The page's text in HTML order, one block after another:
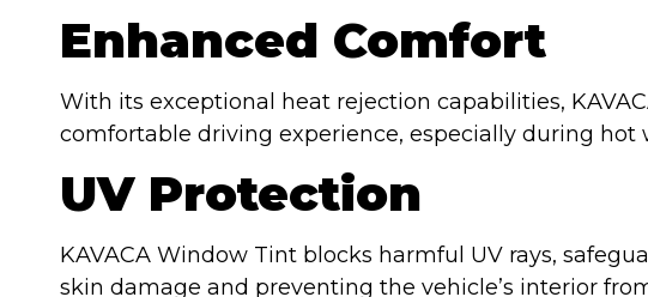
Enhanced Comfort
With its exceptional heat rejection capabilities,
comfortable driving experience, especially during hot
UV Protection
KAVACA Window Tint blocks harmful UV rays,
skin damage and preventing the vehicle’s interior